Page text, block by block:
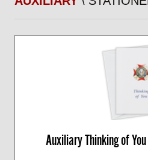
Auxiliary Thinking of